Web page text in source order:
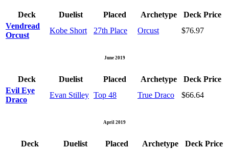
Deck Duelist Placed Archetype
Deck Price
Vendread
Orcust
Kobe Short 27th Place Orcust $76.97
June 2019
Deck Duelist Placed Archetype
Deck Price
Evil Eye
Draco
Evan Stilley Top 48 True Draco $66.64
April 2019
Deck Duelist Placed Archetype
Deck Price